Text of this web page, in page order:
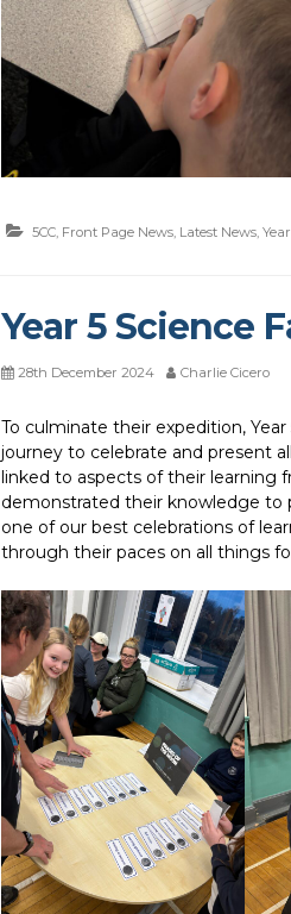
5CC, Front Page News, Latest News,
Year 5 Science
28th December 2024 Charlie Cicero
To culminate their expedition,
journey to celebrate and present
linked to aspects of their learning
demonstrated their knowledge to
one of our best celebrations of
through their paces on all things